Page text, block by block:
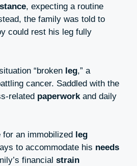
, expecting a routine
the family was told to
could rest his leg fully
“broken leg,” a
cancer. Saddled with the
related paperworkand daily
for an immobilized
leg
to accommodate his needs
financial strain